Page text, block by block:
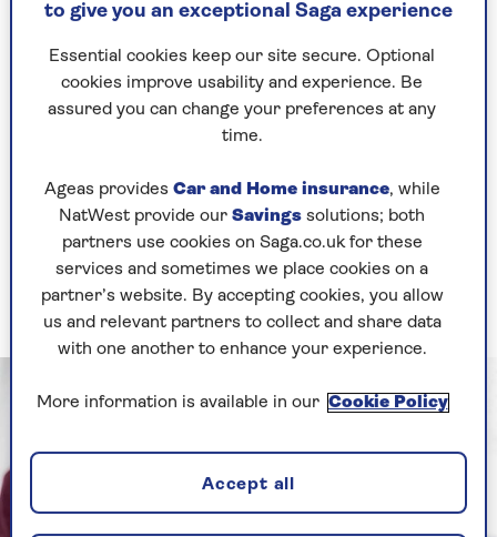
Types of yoga
If you start looking up yoga classes, there are a
bewildering array of exotic names for different
sessions: Ashtanga Yoga (the fastest and hardest
room heated to 41 degrees), Nidra Yoga (a type of
yogic sleep) and many others.
Different forms, suit different people, so we've
demystified this by explaining exactly which
types of yogaare best for you.
to give you an exceptional Saga experience
Essential cookies keep our site secure. Optional
cookies improve usability and experience. Be
assured you can change your preferences at any
time.
Ageas provides Car and Home insurance, while
NatWest provide our Savings solutions; both
partners use cookies on Saga.co.uk for these
services and sometimes we place cookies on a
partner’s website. By accepting cookies, you allow
us and relevant partners to collect and share data
with one another to enhance your experience.
More information is available in our Cookie Policy
Accept all